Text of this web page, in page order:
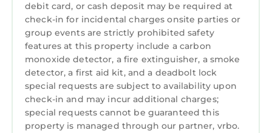
debit card, or cash deposit may be required at
check-in for incidental charges onsite parties or
group events are strictly prohibited safety
features at this property include a carbon
monoxide detector, a fire extinguisher, a smoke
detector, a first aid kit, and a deadbolt lock
special requests are subject to availability upon
check-in and may incur additional charges;
special requests cannot be guaranteed this
property is managed through our partner, vrbo.